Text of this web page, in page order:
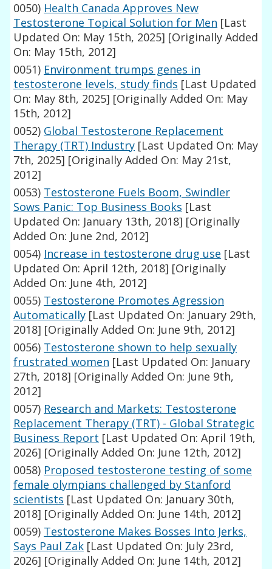
0050) Health Canada Approves New
Testosterone Topical Solution for Men [Last
Updated On: May 15th, 2025] [Originally Added
On: May 15th, 2012]
0051) Environment trumps genes in
testosterone levels, study finds [Last Updated
On: May 8th, 2025] [Originally Added On: May
15th, 2012]
0052) Global Testosterone Replacement
Therapy (TRT) Industry [Last Updated On: May
7th, 2025] [Originally Added On: May 21st,
2012]
0053) Testosterone Fuels Boom, Swindler
Sows Panic: Top Business Books [Last
Updated On: January 13th, 2018] [Originally
Added On: June 2nd, 2012]
0054) Increase in testosterone drug use [Last
Updated On: April 12th, 2018] [Originally
Added On: June 4th, 2012]
0055) Testosterone Promotes Agression
Automatically [Last Updated On: January 29th,
2018] [Originally Added On: June 9th, 2012]
0056) Testosterone shown to help sexually
frustrated women [Last Updated On: January
27th, 2018] [Originally Added On: June 9th,
2012]
0057) Research and Markets: Testosterone
Replacement Therapy (TRT) - Global Strategic
Business Report [Last Updated On: April 19th,
2026] [Originally Added On: June 12th, 2012]
0058) Proposed testosterone testing of some
female olympians challenged by Stanford
scientists [Last Updated On: January 30th,
2018] [Originally Added On: June 14th, 2012]
0059) Testosterone Makes Bosses Into Jerks,
Says Paul Zak [Last Updated On: July 23rd,
2026] [Originally Added On: June 14th, 2012]